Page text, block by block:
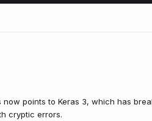
now points to Keras 3, which has
cryptic errors.